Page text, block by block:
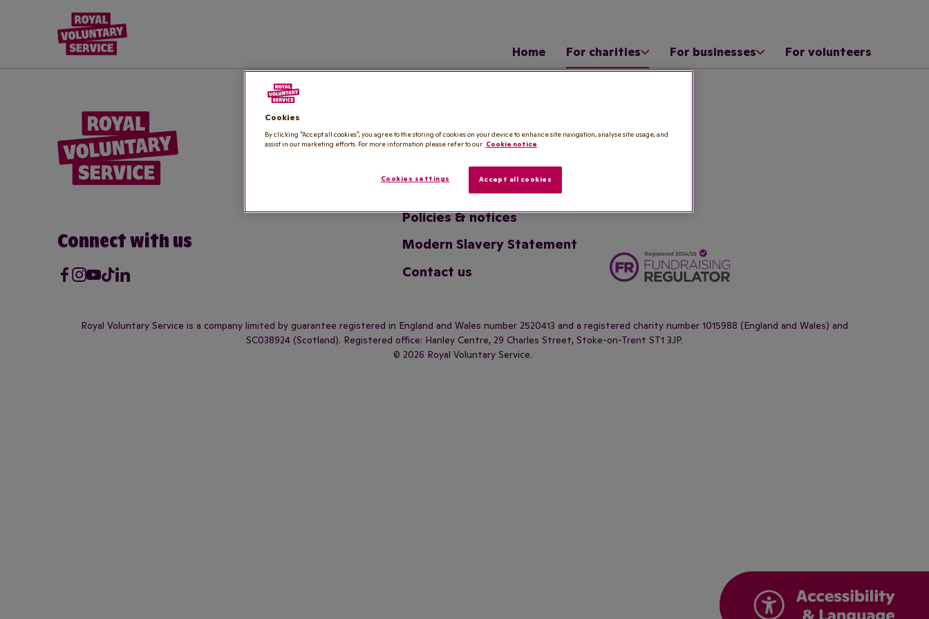
Royal Voluntary Service logo
Home For charities For businesses For volunteers
Connect with us
Facebook
Instagram
Youtube
Tik TokLinkedIn
Royal Voluntary Service
Website terms
Policies & notices
Modern Slavery Statement
Contact us
Royal Voluntary Service is a company limited by guarantee registered in England and Wales number 2520413 and a registered charity number 1015988 (England and Wales) and
SC038924 (Scotland). Registered office: Hanley Centre, 29 Charles Street, Stoke-on-Trent ST1 3JP.
© 2026 Royal Voluntary Service.
Cookies
By clicking “Accept all cookies”, you agree to the storing of cookies on your device to enhance site navigation, analyse site usage, and
assist in our marketing efforts. For more information please refer to our Cookie notice
Cookies settings Accept all cookies